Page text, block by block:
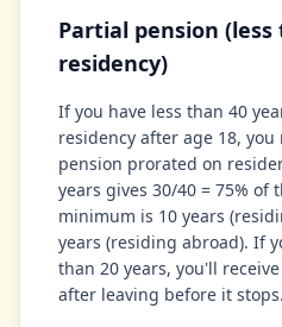
Partial pension (less
residency)
If you have less than 40
residency after age 18,
pension prorated on
years gives 30/40 = 75% of
minimum is 10 years
years (residing abroad). If
than 20 years, you'll
after leaving before it stops.